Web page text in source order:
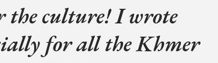
the culture! I wrote
for all the Khmer